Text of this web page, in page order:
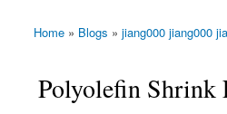
You are here
Home » Blogs » jiang000 jiang000
Polyolefin Shrink